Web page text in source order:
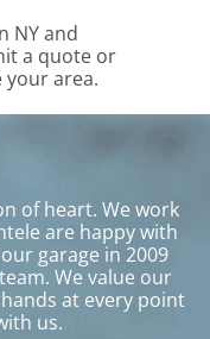
NYand
a quote or
your area.
of heart. We work
are happy with
garage in 2009
We value our
at every point
us.